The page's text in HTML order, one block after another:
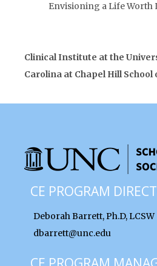
Envisioning a Life Worth
Clinical Institute at the
Carolina at Chapel Hill School
CE PROGRAM
Deborah Barrett, Ph.D, LCSW
dbarrett@unc.edu